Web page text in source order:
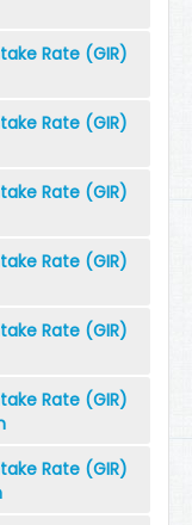
Rate (GIR)
Rate (GIR)
Rate (GIR)
Rate (GIR)
Rate (GIR)
Rate (GIR)
Rate (GIR)